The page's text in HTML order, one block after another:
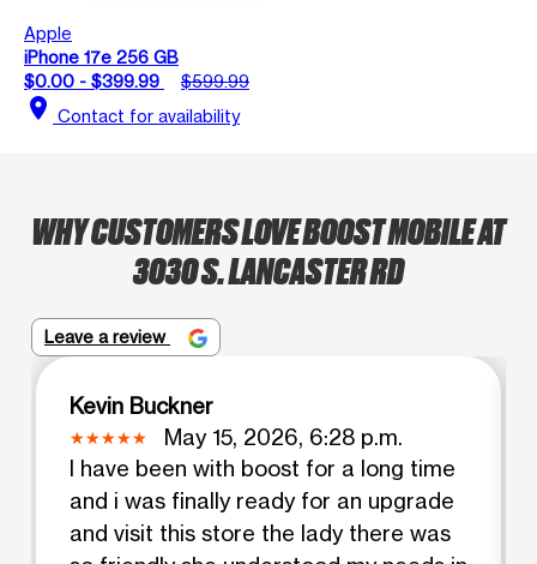
Apple
iPhone 17e 256 GB
$0.00 - $399.99
$599.99
location_on Contact for availability
WHY CUSTOMERS LOVE BOOST MOBILE AT
3030 S. LANCASTER RD
Leave a review
Kevin Buckner
May 15, 2026, 6:28 p.m.
I have been with boost for a long time
and i was finally ready for an upgrade
and visit this store the lady there was